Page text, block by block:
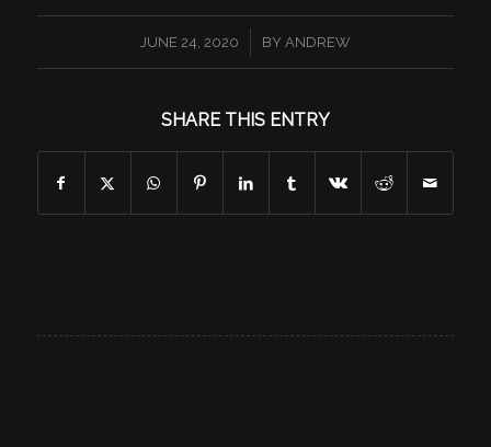
JUNE 24, 2020
/ BY ANDREW
SHARE THIS ENTRY